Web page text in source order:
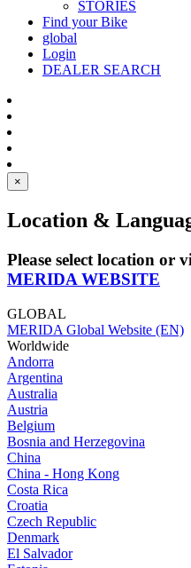
STORIES
Find your Bike
global
Login
DEALER SEARCH
×
Location &
Please select location or
MERIDA WEBSITE
GLOBAL
MERIDA Global Website (EN)
Worldwide
Andorra
Argentina
Australia
Austria
Belgium
Bosnia and Herzegovina
China
China - Hong Kong
Costa Rica
Croatia
Czech Republic
Denmark
El Salvador